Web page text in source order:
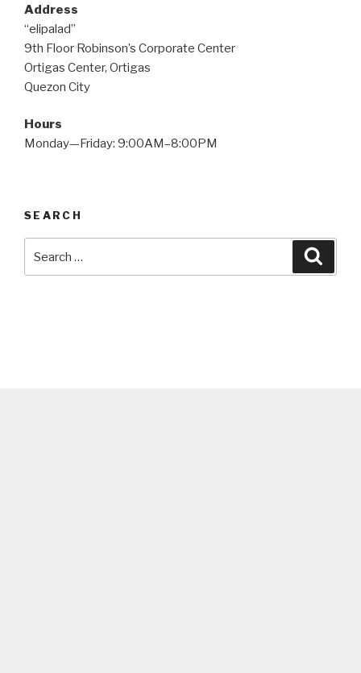
Address
“elipalad”
9th Floor Robinson’s Corporate Center
Ortigas Center, Ortigas
Quezon City
Hours
Monday—Friday: 9:00AM–8:00PM
SEARCH
for: